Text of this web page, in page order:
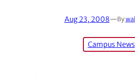
Aug 23, 2008—By
Campus News